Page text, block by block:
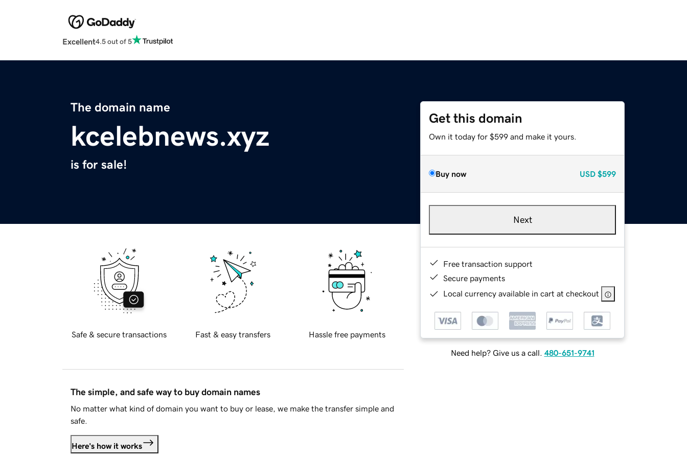
Excellent4.5 out of 5
The domain name
kcelebnews.xyz
is for sale!
Get this domain
Own it today for $599 and make it yours.
Buy now USD $599
Next
Free transaction support
Secure payments
Local currency available in cart at checkout
Need help? Give us a call. 480-651-9741
Safe & secure transactions Fast & easy transfers Hassle free payments
The simple, and safe way to buy domain names
No matter what kind of domain you want to buy or lease, we make the transfer simple and
safe.
Here's how it works